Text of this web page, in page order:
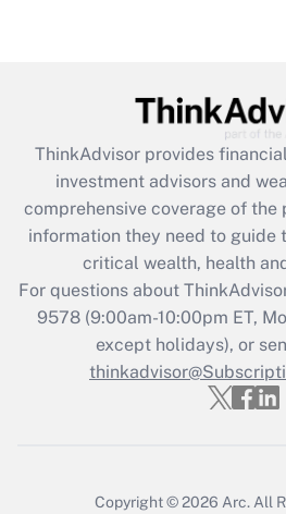
Get Answer
Recently Updated Q&As
What is the CARES Act
retention tax credit that
during 2020 and 2021?
Get Answer
Recently Updated
Who must file a
ThinkAdvisor provides
investment advisors and
comprehensive coverage of the
information they need to guide
critical wealth, health
For questions about
9578(9:00am-10:00pm ET,
except holidays), or
Copyright © 2026 Arc. All